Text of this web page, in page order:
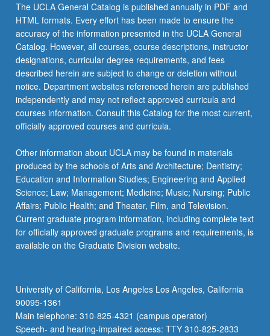
The UCLA General Catalog is published annually in PDF and
HTML formats. Every effort has been made to ensure the
accuracy of the information presented in the UCLA General
Catalog. However, all courses, course descriptions, instructor
designations, curricular degree requirements, and fees
described herein are subject to change or deletion without
notice. Department websites referenced herein are published
independently and may not reflect approved curricula and
courses information. Consult this Catalog for the most current,
officially approved courses and curricula.
Other information about UCLA may be found in materials
produced by the schools of Arts and Architecture; Dentistry;
Education and Information Studies; Engineering and Applied
Science; Law; Management; Medicine; Music; Nursing; Public
Affairs; Public Health; and Theater, Film, and Television.
Current graduate program information, including complete text
for officially approved graduate programs and requirements, is
available on the Graduate Division website.
University of California, Los Angeles Los Angeles, California
90095-1361
Main telephone: 310-825-4321 (campus operator)
Speech- and hearing-impaired access: TTY 310-825-2833